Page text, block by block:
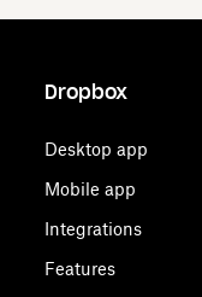
Dropbox
Desktop app
Mobile app
Integrations
Features